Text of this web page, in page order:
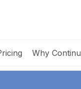
Why Continu